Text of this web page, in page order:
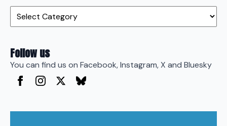
Follow us
You can find us on Facebook, Instagram, X and Bluesky